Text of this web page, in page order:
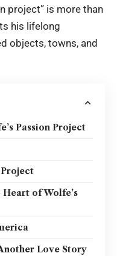
project” is more than
his lifelong
objects, towns, and
Passion Project
of Wolfe’s
Love Story